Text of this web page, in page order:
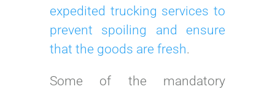
expedited trucking services to
prevent spoiling and ensure
that the goods are fresh.
Some of the mandatory